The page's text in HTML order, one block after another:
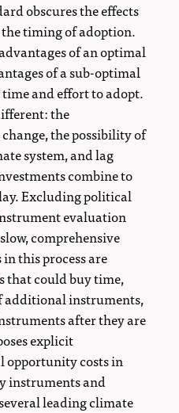
obscures the effects
timing of adoption.
of an optimal
of a sub-optimal
and effort to adopt.
the
the possibility of
system, and lag
combine to
Excluding political
evaluation
comprehensive
this process are
could buy time,
additional instruments,
after they are
explicit
opportunity costs in
instruments and
leading climate